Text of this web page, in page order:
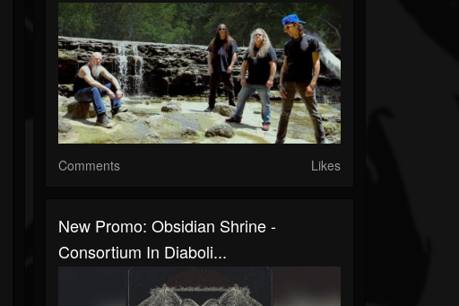
Comments Likes
New Promo: Obsidian Shrine -
Consortium In Diaboli...